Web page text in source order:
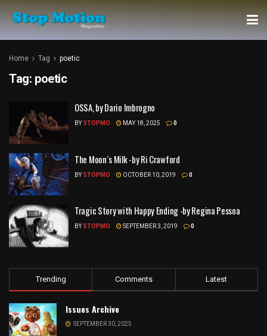
Home Tag poetic
Tag: poetic
OSSA, by Dario Imbrogno
BY STOPMO MAY 18, 2025 0
The Moon´s Milk -by Ri Crawford
BY STOPMO OCTOBER 10, 2019 0
Tragic Story with Happy Ending -by Regina Pessoa
BY STOPMO SEPTEMBER 3, 2019 0
Trending Comments Latest
Issues Archive
SEPTEMBER 30, 2025